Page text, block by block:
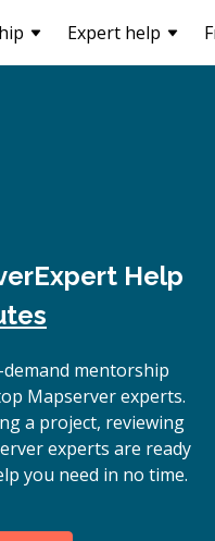
Expert help
Expert Help
mentorship
Mapserver experts.
a project, reviewing
experts are ready
you need in no time.